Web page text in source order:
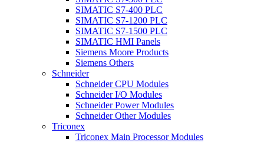
SIMATIC S7-400 PLC
SIMATIC S7-1200 PLC
SIMATIC S7-1500 PLC
SIMATIC HMI Panels
Siemens Moore Products
Siemens Others
Schneider
Schneider CPU Modules
Schneider I/O Modules
Schneider Power Modules
Schneider Other Modules
Triconex
Triconex Main Processor Modules